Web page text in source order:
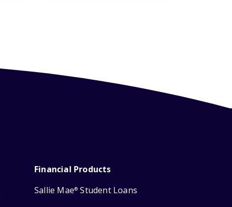
Financial Products
Sallie Mae® Student Loans